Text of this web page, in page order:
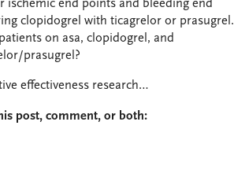
end points and bleeding end
clopidogrel with ticagrelor or prasugrel.
on asa, clopidogrel, and
prasugrel?
effectiveness research…
post, comment, or both: